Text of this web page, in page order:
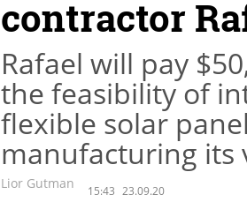
contractor
Rafael will pay
the feasibility of
flexible solar
manufacturing its
Lior Gutman 15:43 23.09.20